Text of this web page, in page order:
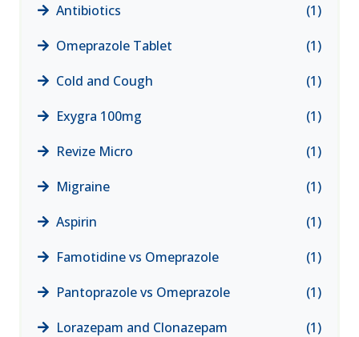
Antibiotics
(1)
Omeprazole Tablet
(1)
Cold and Cough
(1)
Exygra 100mg
(1)
Revize Micro
(1)
Migraine
(1)
Aspirin
(1)
Famotidine vs Omeprazole
(1)
Pantoprazole vs Omeprazole
(1)
Lorazepam and Clonazepam
(1)